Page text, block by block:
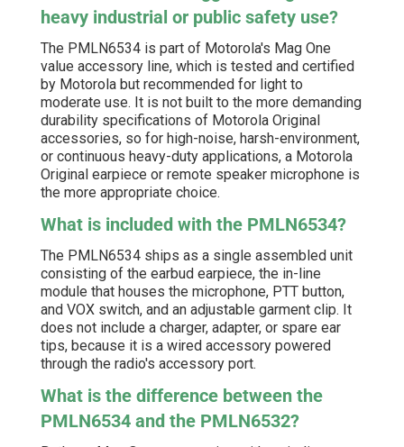
heavy industrial or public safety use?
The PMLN6534 is part of Motorola's Mag One
value accessory line, which is tested and certified
by Motorola but recommended for light to
moderate use. It is not built to the more demanding
durability specifications of Motorola Original
accessories, so for high-noise, harsh-environment,
or continuous heavy-duty applications, a Motorola
Original earpiece or remote speaker microphone is
the more appropriate choice.
What is included with the PMLN6534?
The PMLN6534 ships as a single assembled unit
consisting of the earbud earpiece, the in-line
module that houses the microphone, PTT button,
and VOX switch, and an adjustable garment clip. It
does not include a charger, adapter, or spare ear
tips, because it is a wired accessory powered
through the radio's accessory port.
What is the difference between the
PMLN6534 and the PMLN6532?